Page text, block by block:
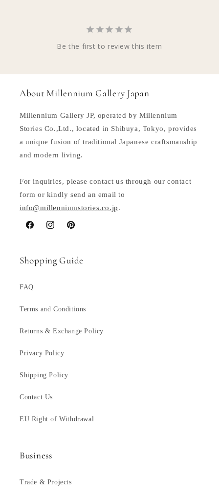
Be the first to review this item
About Millennium Gallery Japan
Millennium Gallery JP, operated by Millennium
Stories Co.,Ltd., located in Shibuya, Tokyo, provides
a unique fusion of traditional Japanese craftsmanship
and modern living.
For inquiries, please contact us through our contact
form or kindly send an email to
info@millenniumstories.co.jp.
FacebookInstagramPinterest
Shopping Guide
FAQ
Terms and Conditions
Returns & Exchange Policy
Privacy Policy
Shipping Policy
Contact Us
EU Right of Withdrawal
Business
Trade & Projects